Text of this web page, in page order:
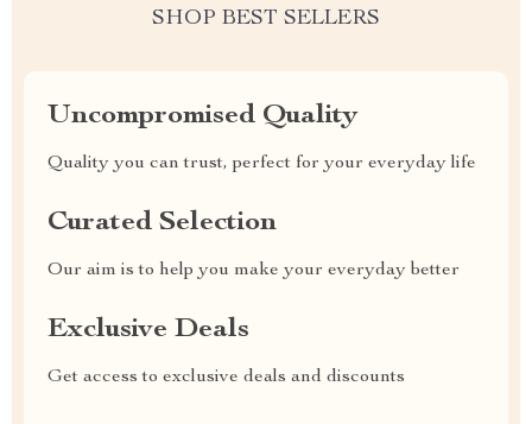
SHOP BEST SELLERS
Uncompromised Quality
Quality you can trust, perfect for your everyday life
Curated Selection
Our aim is to help you make your everyday better
Exclusive Deals
Get access to exclusive deals and discounts